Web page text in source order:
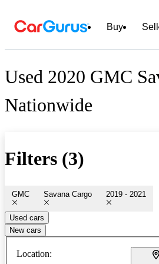
Buy Sell
Used 2020 GMC
Nationwide
Filters (3)
GMC Savana Cargo 2019 - 2021
Used cars
New cars
Location: